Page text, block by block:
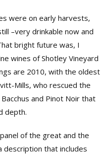
were on early harvests,
–very drinkable now and
bright future was, I
wines of Shotley Vineyard
are 2010, with the oldest
Mills, who rescued the
and Pinot Noir that
depth.
of the great and the
description that includes